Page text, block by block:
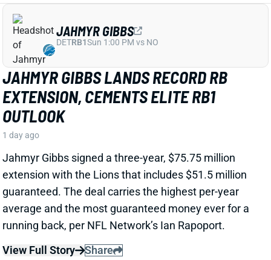
JAHMYR GIBBS LANDS RECORD RB
EXTENSION, CEMENTS ELITE RB1
OUTLOOK
1 day ago
Jahmyr Gibbs signed a three-year, $75.75 million
extension with the Lions that includes $51.5 million
guaranteed. The deal carries the highest per-year
average and the most guaranteed money ever for a
running back, per NFL Network’s Ian Rapoport.
View Full Story
Share
MARSHAWN LLOYD